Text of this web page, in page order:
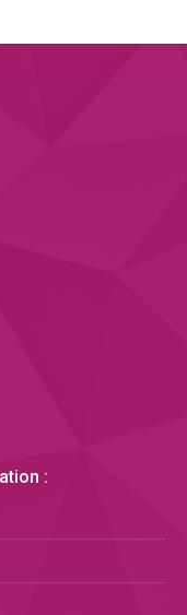
: